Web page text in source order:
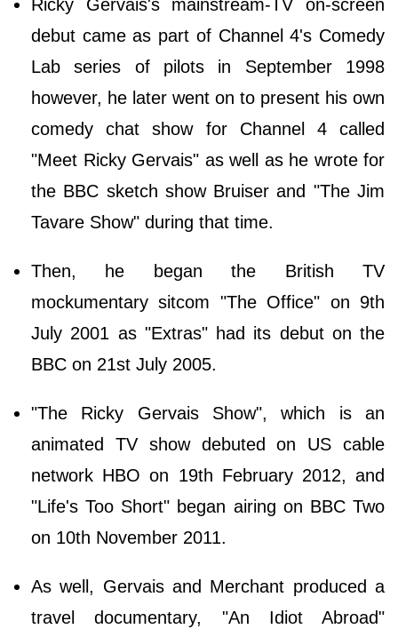
Ricky Gervais's mainstream-TV on-screen
debut came as part of Channel 4's Comedy
Lab series of pilots in September 1998
however, he later went on to present his own
comedy chat show for Channel 4 called
"Meet Ricky Gervais" as well as he wrote for
the BBC sketch show Bruiser and "The Jim
Tavare Show" during that time.
Then, he began the British TV
mockumentary sitcom "The Office" on 9th
July 2001 as "Extras" had its debut on the
BBC on 21st July 2005.
"The Ricky Gervais Show", which is an
animated TV show debuted on US cable
network HBO on 19th February 2012, and
"Life's Too Short" began airing on BBC Two
on 10th November 2011.
As well, Gervais and Merchant produced a
travel documentary, "An Idiot Abroad"